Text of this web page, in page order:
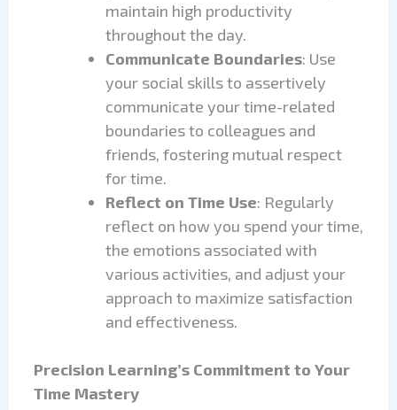
maintain high productivity
throughout the day.
Communicate Boundaries: Use
your social skills to assertively
communicate your time-related
boundaries to colleagues and
friends, fostering mutual respect
for time.
Reflect on Time Use: Regularly
reflect on how you spend your time,
the emotions associated with
various activities, and adjust your
approach to maximize satisfaction
and effectiveness.
Precision Learning’s Commitment to Your
Time Mastery